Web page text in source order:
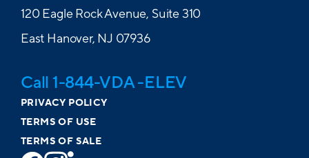
120 Eagle Rock Avenue, Suite 310
East Hanover, NJ 07936
Call 1-844-VDA -ELEV
PRIVACY POLICY
TERMS OF USE
TERMS OF SALE